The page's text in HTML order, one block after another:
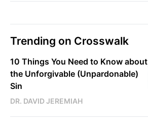
Trending on Crosswalk
10 Things You Need to Know about
the Unforgivable (Unpardonable)
Sin
DR. DAVID JEREMIAH